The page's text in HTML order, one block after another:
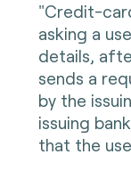
"Credit-
asking a
details,
sends a
by the
issuing
that the